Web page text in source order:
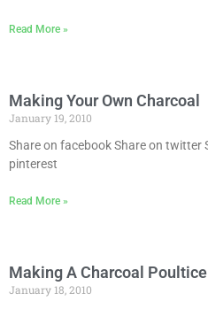
Read More »
Making Your Own Charcoal
January 19, 2010
Share on facebook Share on twitter Share on linkedin Share on
pinterest
Read More »
Making A Charcoal Poultice
January 18, 2010